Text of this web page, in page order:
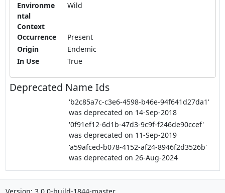
Environme
ntal
Context
Wild
Occurrence
Present
Origin
Endemic
In Use
True
Deprecated Name Ids
'b2c85a7c-c3e6-4598-b46e-94f641d27da1'
was deprecated on 14-Sep-2018
'0f91ef12-6d1b-47d3-9c9f-f246de90ccef'
was deprecated on 11-Sep-2019
'a59afced-b078-4152-af24-8946f2d3526b'
was deprecated on 26-Aug-2024